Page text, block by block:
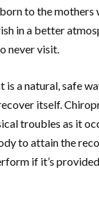
to the
in a better
never visit.
a natural, safe
itself.
troubles as it
to attain the
if it’s